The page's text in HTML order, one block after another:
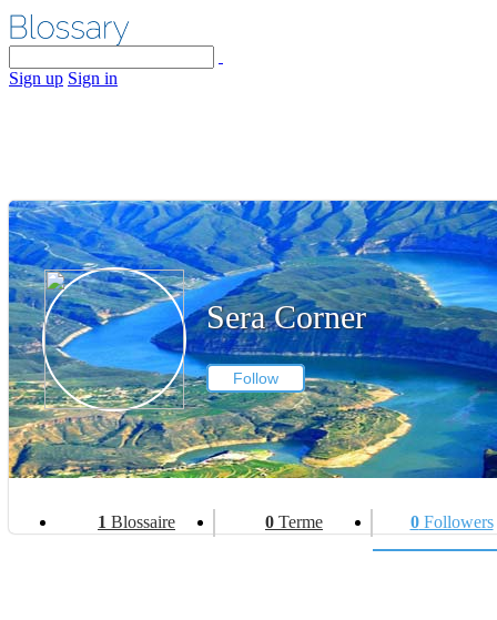
Sign up Sign in
Sera Corner
Follow
1 Blossaire 0 Terme 0Followers